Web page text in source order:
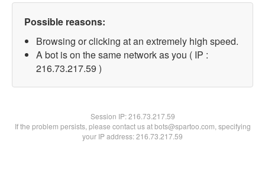
Possible reasons:
Browsing or clicking at an extremely high speed.
A bot is on the same network as you ( IP :
216.73.217.59 )
Session IP:216.73.217.59
If the problem persists, please contact us at bots@spartoo.com, specifying
your IP address: 216.73.217.59